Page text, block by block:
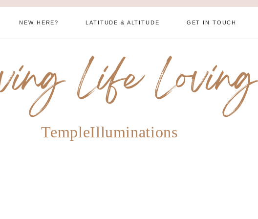
NEW HERE? LATITUDE & ALTITUDE GET IN TOUCH
Life Loving
TempleIlluminations